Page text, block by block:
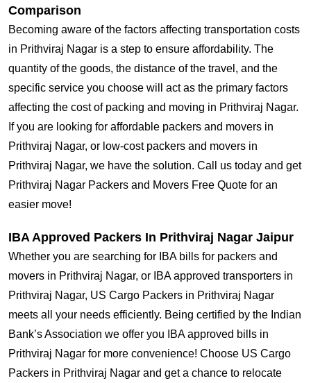
Comparison
Becoming aware of the factors affecting transportation costs
in Prithviraj Nagar is a step to ensure affordability. The
quantity of the goods, the distance of the travel, and the
specific service you choose will act as the primary factors
affecting the cost of packing and moving in Prithviraj Nagar.
If you are looking for affordable packers and movers in
Prithviraj Nagar, or low-cost packers and movers in
Prithviraj Nagar, we have the solution. Call us today and get
Prithviraj Nagar Packers and Movers Free Quote for an
easier move!
IBA Approved Packers In Prithviraj Nagar Jaipur
Whether you are searching for IBA bills for packers and
movers in Prithviraj Nagar, or IBA approved transporters in
Prithviraj Nagar, US Cargo Packers in Prithviraj Nagar
meets all your needs efficiently. Being certified by the Indian
Bank’s Association we offer you IBA approved bills in
Prithviraj Nagar for more convenience! Choose US Cargo
Packers in Prithviraj Nagar and get a chance to relocate